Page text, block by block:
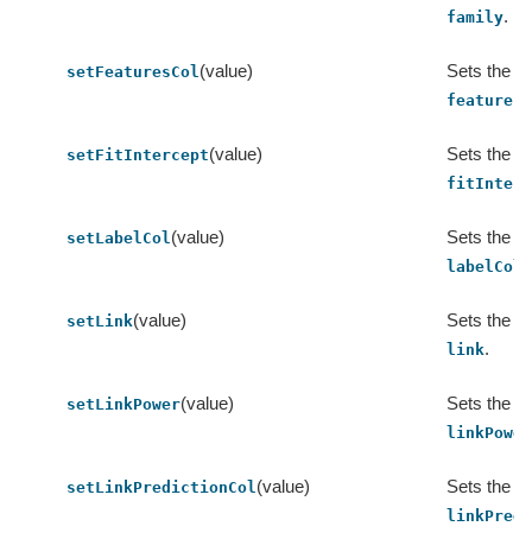
family.
setFeaturesCol (value) Sets the
setFitIntercept(value) Sets the
setLabelCol (value) Sets the
labelCol
setLink(value) Sets the
link.
setLinkPower(value) Sets the
linkPower
setLinkPredictionCol (value) Sets the